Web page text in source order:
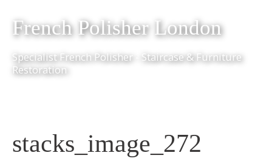
French Polisher London
Specialist French Polisher - Staircase & Furniture
Restoration
stacks_image_272